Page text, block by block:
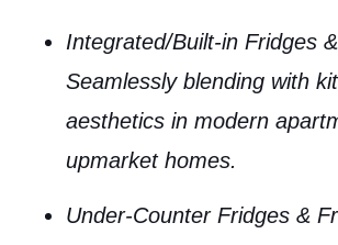
Integrated/Built-in Fridges
Seamlessly blending with
aesthetics in modern
upmarket homes.
Under-Counter Fridges &